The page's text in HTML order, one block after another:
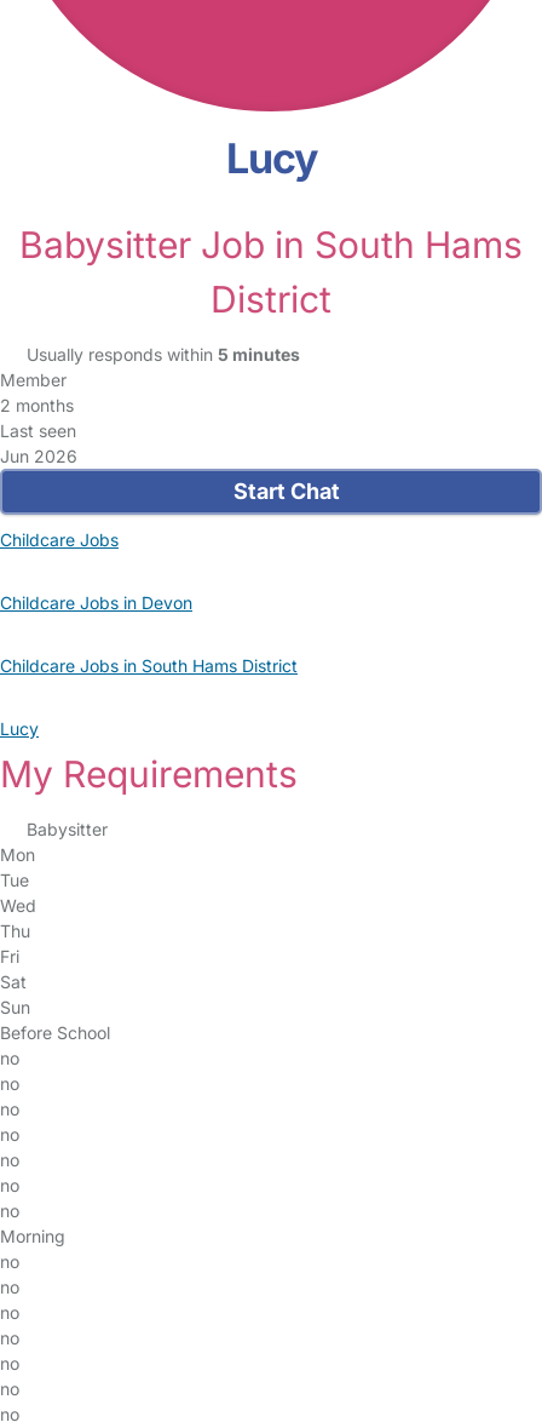
Lucy
Babysitter Job in South Hams
District
Usually responds within 5 minutes
Member
2 months
Last seen
Jun 2026
Start Chat
Childcare Jobs
Childcare Jobs in Devon
Childcare Jobs in South Hams District
Lucy
My Requirements
Babysitter
Mon
Tue
Wed
Thu
Fri
Sat
Sun
Before School
no
no
no
no
no
no
no
Morning
no
no
no
no
no
no
no